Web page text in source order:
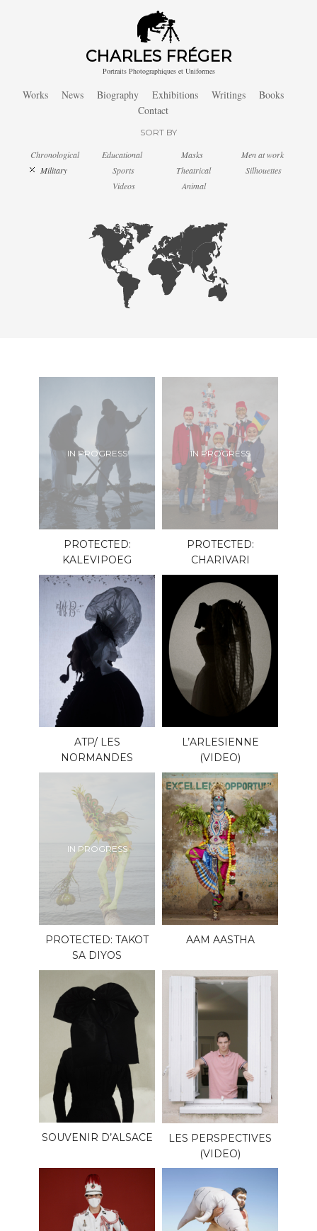
CHARLES FRÉGER
Portraits Photographiques et Uniformes
Works News Biography Exhibitions Writings
Books
Contact
SORT BY
Chronological Educational Masks
Men at work
Military
Sports Theatrical
Silhouettes
Videos
Animal
IN PROGRESS
PROTECTED:
KALEVIPOEG
IN PROGRESS
PROTECTED:
CHARIVARI
ATP/ LES
NORMANDES
L’ARLESIENNE
(VIDEO)
IN PROGRESS
PROTECTED: TAKOT
SA DIYOS
AAM AASTHA
SOUVENIR D’ALSACE
LES PERSPECTIVES
(VIDEO)